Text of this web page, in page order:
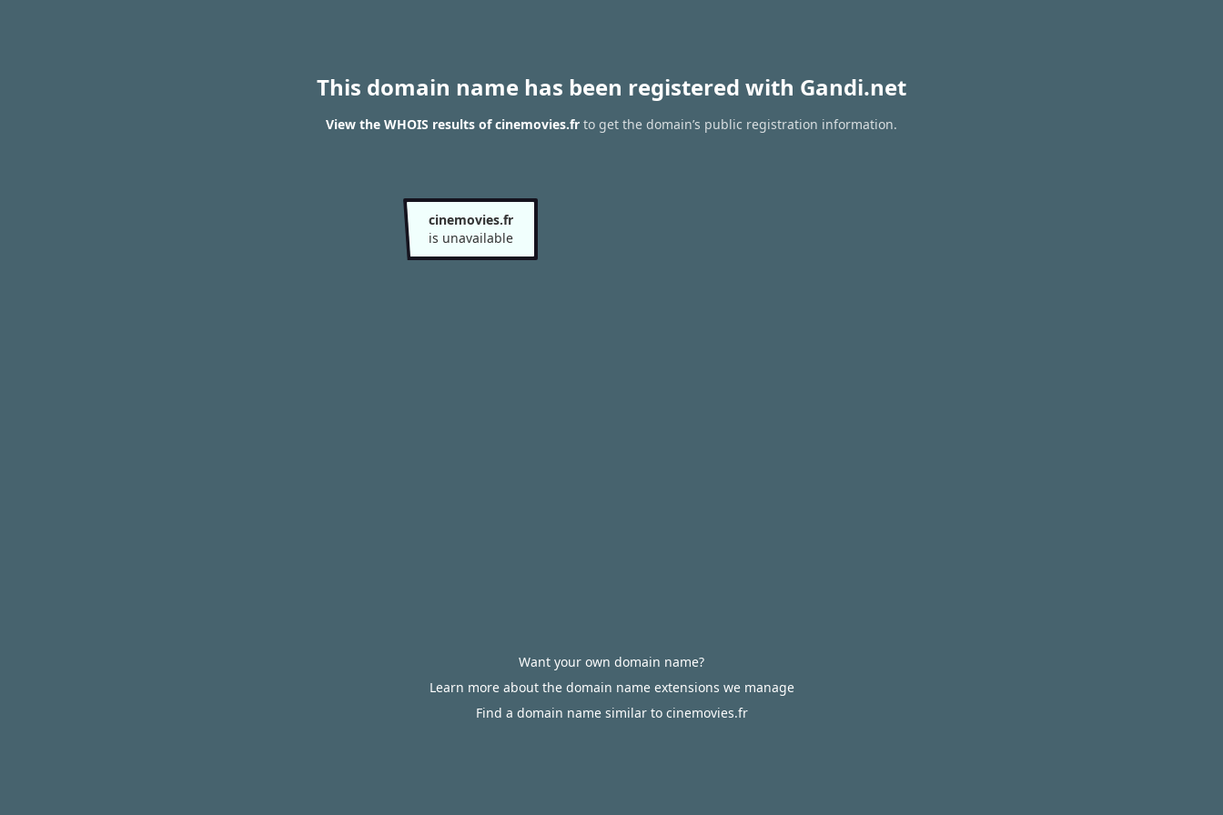
This domain name has been registered with Gandi.net
View the WHOIS results of cinemovies.fr to get the domain’s public registration information.
cinemovies.fr
is unavailable
Want your own domain name?
Learn more about the domain name extensions we manage
Find a domain name similar to cinemovies.fr